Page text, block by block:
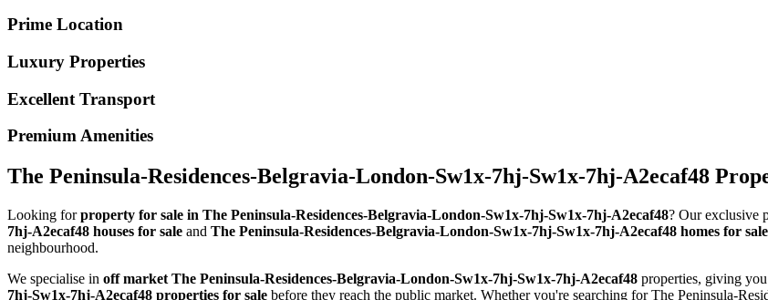
Prime Location
Luxury Properties
Excellent Transport
Premium Amenities
The Peninsula-Residences-Belgravia-London-Sw1x-7hj-Sw1x-7hj-A2ecaf48
Looking forproperty for sale in The Peninsula-Residences-Belgravia-London-Sw1x-7hj-Sw1x-7hj-A2ecaf48? Our exclusive
7hj-A2ecaf48 houses for sale and The Peninsula-Residences-Belgravia-London-Sw1x-7hj-Sw1x-7hj-A2ecaf48 homes for sale
neighbourhood.
We specialise in off market The Peninsula-Residences-Belgravia-London-Sw1x-7hj-Sw1x-7hj-A2ecaf48 properties, giving
7hj-Sw1x-7hj-A2ecaf48 properties for sale before they reach the public market. Whether you're searching for The Peninsula-